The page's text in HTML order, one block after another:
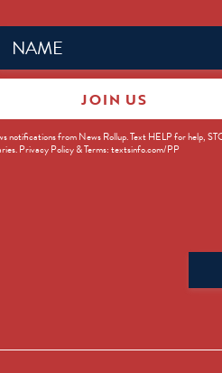
(Required)
notifications from News Rollup. Text HELP for help,
Privacy Policy & Terms: textsinfo.com/PP
JOIN US
for: